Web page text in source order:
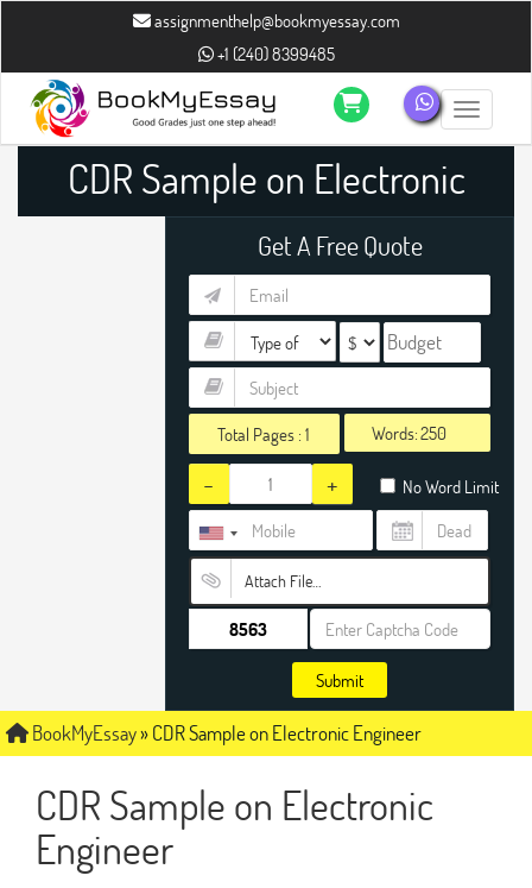
assignmenthelp@bookmyessay.com
+1 (240) 8399485
Toggle
CDR Sample on Electronic
Engineer
Get A Free Quote
Total Pages :1 Words:
- + No Word Limit
Attach File…
Submit
BookMyEssay»CDR Sample on Electronic Engineer
CDR Sample on Electronic
Engineer